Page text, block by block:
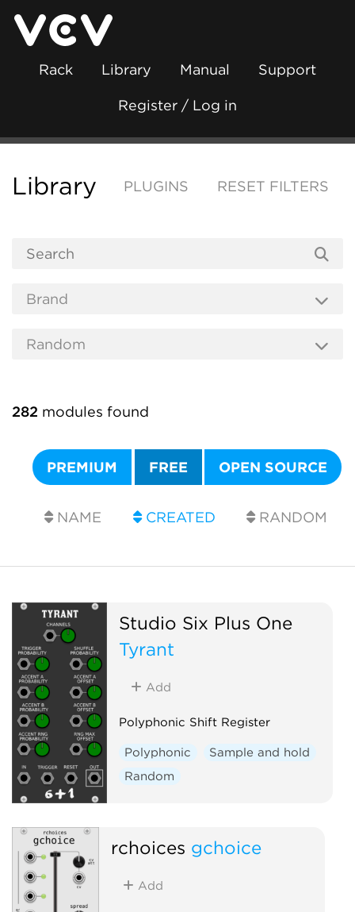
Rack Library Manual Support
Register / Log in
Library PLUGINS RESET FILTERS
282 modules found
PREMIUM FREE OPEN SOURCE
NAME CREATED RANDOM
Studio Six Plus One
Tyrant
Add
Polyphonic Shift Register
Polyphonic
Sample and hold
Random
rchoices gchoice
Add